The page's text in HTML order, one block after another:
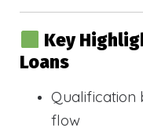
Key
Loans
Qualification
flow